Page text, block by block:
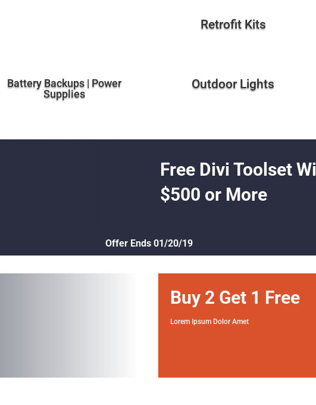
Retrofit Kits
Battery Backups | Power
Supplies
Outdoor Lights
Free Divi Toolset
$500 or More
Offer Ends 01/20/19
Buy 2 Get 1 Free
Lorem Ipsum Dolor Amet